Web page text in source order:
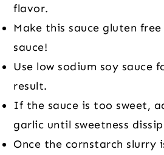
flavor.
Make this sauce gluten
sauce!
Use low sodium soy sauce
result.
If the sauce is too sweet,
garlic until sweetness
Once the cornstarch slurry